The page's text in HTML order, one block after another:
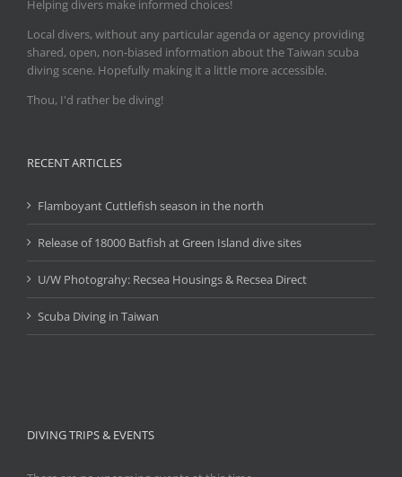
Helping divers make informed choices!
Local divers, without any particular agenda or agency providing
shared, open, non-biased information about the Taiwan scuba
diving scene. Hopefully making it a little more accessible.
Thou, I'd rather be diving!
RECENT ARTICLES
Flamboyant Cuttlefish season in the north
Release of 18000 Batfish at Green Island dive sites
U/W Photograhy: Recsea Housings & Recsea Direct
Scuba Diving in Taiwan
DIVING TRIPS & EVENTS